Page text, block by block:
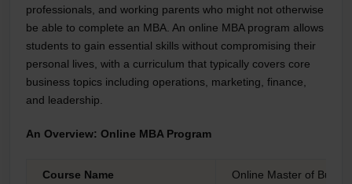
professionals, and working parents who might not otherwise
be able to complete an MBA. An online MBA program allows
students to gain essential skills without compromising their
personal lives, with a curriculum that typically covers core
business topics including operations, marketing, finance,
and leadership.
An Overview: Online MBA Program
Course Name Online Master of